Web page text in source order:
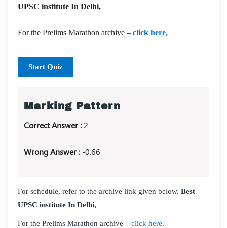
UPSC institute In Delhi,
For the Prelims Marathon archive – click here,
Start Quiz
Marking Pattern
Correct Answer :2
Wrong Answer :-0.66
For schedule, refer to the archive link given below. Best
UPSC institute In Delhi,
For the Prelims Marathon archive – click here,